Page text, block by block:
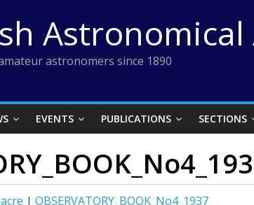
astronomers since 1890
EVENTS PUBLICATIONS SECTIONS
| OBSERVATORY_BOOK_No4_1937